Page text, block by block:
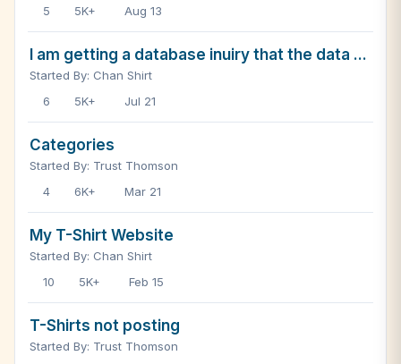
5
5K+ Aug 13
I am getting a database inuiry that the data ...
Started By: Chan Shirt
6
5K+ Jul 21
Categories
Started By: Trust Thomson
4
6K+ Mar 21
My T-Shirt Website
Started By: Chan Shirt
10
5K+ Feb 15
T-Shirts not posting
Started By: Trust Thomson